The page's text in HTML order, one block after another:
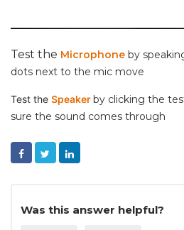
Test the Microphone by
dots next to the mic move
Test the Speakerby clicking the
sure the sound comes through
Was this answer helpful?